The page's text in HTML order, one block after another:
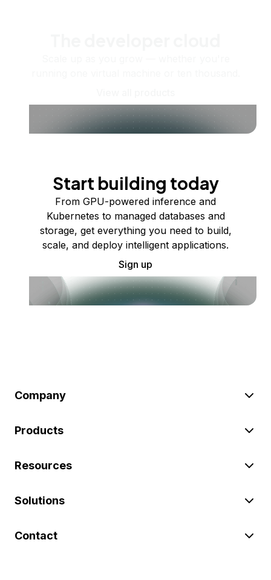
Start building today
From GPU-powered inference and
Kubernetes to managed databases and
storage, get everything you need to build,
scale, and deploy intelligent applications.
Sign up
Company
Products
Resources
Solutions
Contact